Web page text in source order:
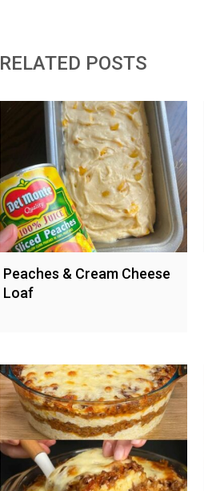
RELATED POSTS
Peaches & Cream Cheese
Loaf